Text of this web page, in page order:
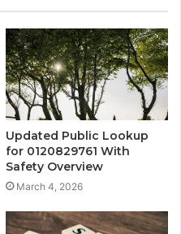
Updated Public Lookup
for 0120829761 With
Safety Overview
March 4, 2026